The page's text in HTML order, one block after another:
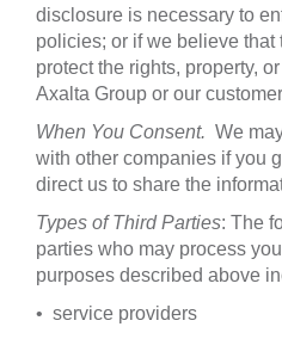
disclosure is necessary to
policies; or if we believe
protect the rights, property,
Axalta Group or our
When You Consent. We
with other companies if you
direct us to share the
Types of Third Parties: The
parties who may process
purposes described above
• service providers